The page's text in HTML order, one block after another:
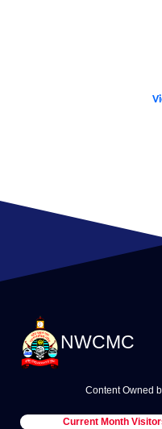
NWCMC
Content Owned
Current Month